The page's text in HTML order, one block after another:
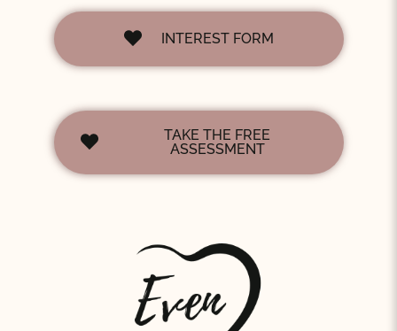
INTEREST FORM
TAKE THE FREE
ASSESSMENT